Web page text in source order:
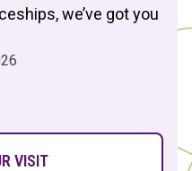
we’ve got you
VISIT